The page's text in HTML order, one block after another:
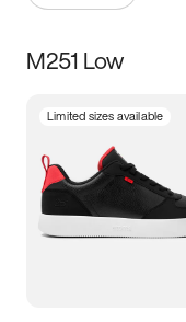
Size
3.5 4 4.5
5.5 6 6.5
M251 Low
Limited sizes available